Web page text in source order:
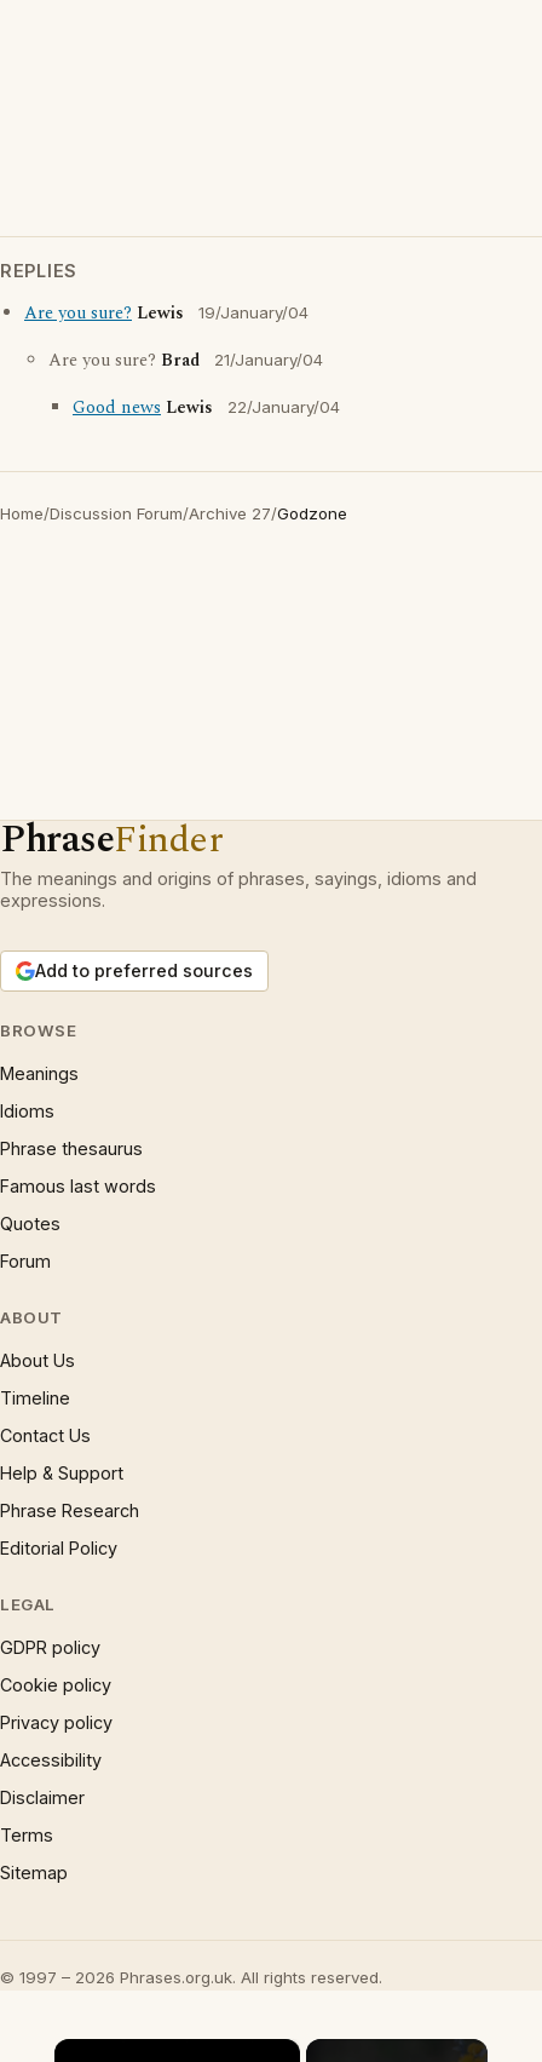
REPLIES
Are you sure? Lewis 19/January/04
Are you sure? Brad 21/January/04
Good news Lewis 22/January/04
Home/Discussion Forum/Archive 27/Godzone
PhraseFinder
The meanings and origins of phrases, sayings, idioms and
expressions.
Add to preferred sources
BROWSE
Meanings
Idioms
Phrase thesaurus
Famous last words
Quotes
Forum
ABOUT
About Us
Timeline
Contact Us
Help & Support
Phrase Research
Editorial Policy
LEGAL
GDPR policy
Cookie policy
Privacy policy
Accessibility
Disclaimer
Terms
Sitemap
© 1997 – 2026 Phrases.org.uk. All rights reserved.
×